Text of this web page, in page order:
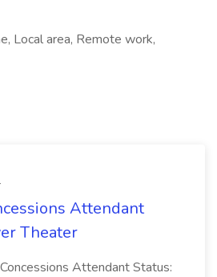
Local area, Remote work,
Attendant
Theater
Attendant Status: